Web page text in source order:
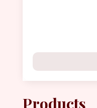
Products